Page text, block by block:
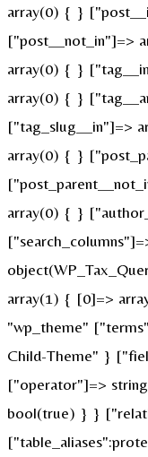
array(0) { }
["post__not_in"]=>
array(0) { }
array(0) { }
["tag_slug__in"]=>
array(0) { }
array(0) { }
array(1) { [0]=>
"wp_theme"
Child-Theme" }
["operator"]=>
bool(true) } }